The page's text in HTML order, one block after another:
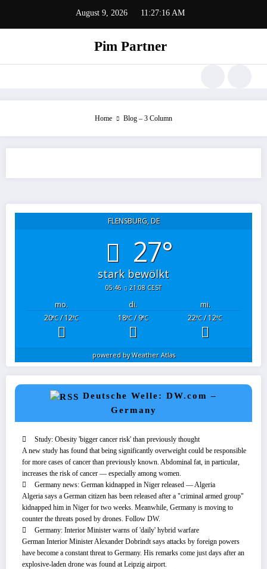
springen
August 9, 2026 11:27:16 AM
Pim Partner
Home Blog – 3 Column
FLENSBURG, DE
27°
stark bewölkt
05:46 21:08 CEST
mo. di.
mi.
20°C/ 12°C 18°C/ 9°C 22°C/ 12°C
powered byWeather Atlas
Deutsche Welle: DW.com –
Germany
Study: Obesity 'bigger cancer risk' than previously thought
A new study has found that being significantly overweight could be responsible
for more cases of cancer than previously known. Abdominal fat, in particular,
increases the risk of cancer — especially among women.
Germany news: German kidnapped in Niger released — Algeria
Algeria says a German citizen has been released after a "criminal armed group"
kidnapped him in Niger for two weeks. Meanwhile, Germany is moving to
counter the threats posed by drones. Follow DW.
Germany: Interior Minister warns of 'daily' hybrid warfare
German Interior Minister Alexander Dobrindt says attacks by foreign powers
have become a constant threat to Germany. His remarks come just days after an
explosive-laden drone was found at Leipzig airport.